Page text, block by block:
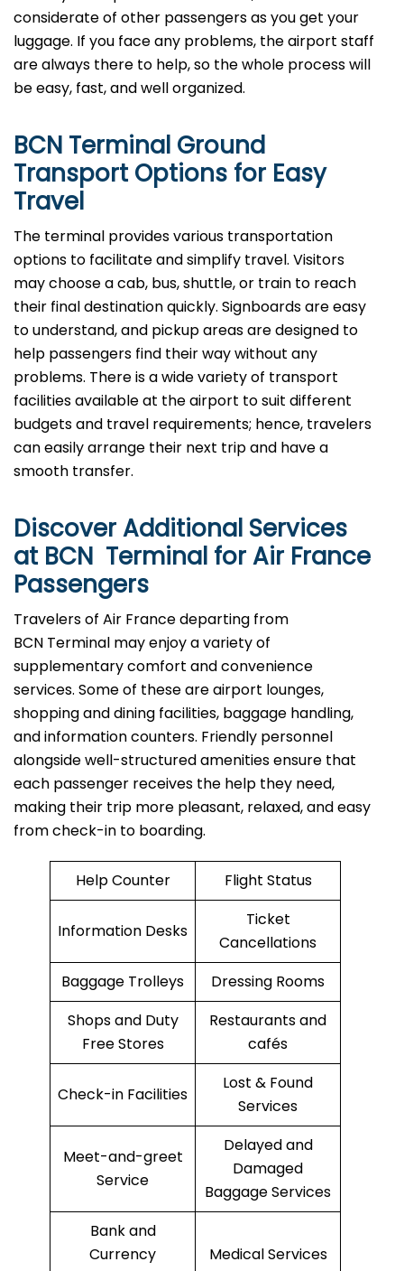
considerate of other passengers as you get your
luggage. If you face any problems, the airport staff
are always there to help, so the whole process will
be easy, fast, and well organized.
BCN Terminal Ground
Transport Options for Easy
Travel
The terminal provides various transportation
options to facilitate and simplify travel. Visitors
may choose a cab, bus, shuttle, or train to reach
their final destination quickly. Signboards are easy
to understand, and pickup areas are designed to
help passengers find their way without any
problems. There is a wide variety of transport
facilities available at the airport to suit different
budgets and travel requirements; hence, travelers
can easily arrange their next trip and have a
smooth transfer.
Discover Additional Services
at BCN Terminal for Air France
Passengers
Travelers​‍​‌‍​‍‌​‍​‌‍​‍‌ of Air France departing from
BCN Terminal may enjoy a variety of
supplementary comfort and convenience
services. Some of these are airport lounges,
shopping and dining facilities, baggage handling,
and information counters. Friendly personnel
alongside well-structured amenities ensure that
each passenger receives the help they need,
making their trip more pleasant, relaxed, and easy
from check-in to boarding.
Help Counter Flight Status
Information Desks
Ticket
Cancellations
Baggage Trolleys
Dressing Rooms
Shops and Duty
Free Stores
Restaurants and
cafés
Check-in Facilities
Lost & Found
Services
Meet-and-greet
Service
Delayed and
Damaged
Baggage Services
Bank and
Currency
Medical Services